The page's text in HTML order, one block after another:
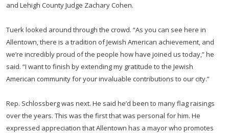
and Lehigh County Judge Zachary Cohen.
Tuerk looked around through the crowd. “As you can see here in
Allentown, there is a tradition of Jewish American achievement, and
we’re incredibly proud of the people how have joined us today,” he
said. “I want to finish by extending my gratitude to the Jewish
American community for your invaluable contributions to our city.”
Rep. Schlossberg was next. He said he’d been to many flag raisings
over the years. This was the first that was personal for him. He
expressed appreciation that Allentown has a mayor who promotes